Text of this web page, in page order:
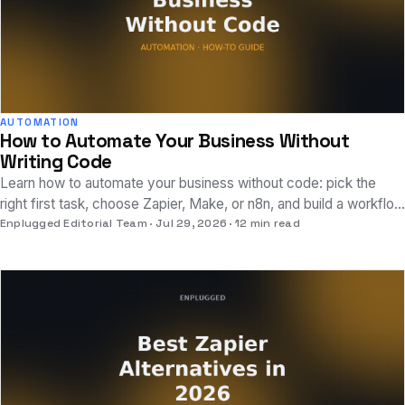
AUTOMATION
How to Automate Your Business Without
Writing Code
Learn how to automate your business without code: pick the
right first task, choose Zapier, Make, or n8n, and build a workflow
that actually works today.
Enplugged Editorial Team Jul 29, 2026 12 min read